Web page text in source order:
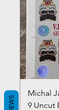
Michal
9 Uncut